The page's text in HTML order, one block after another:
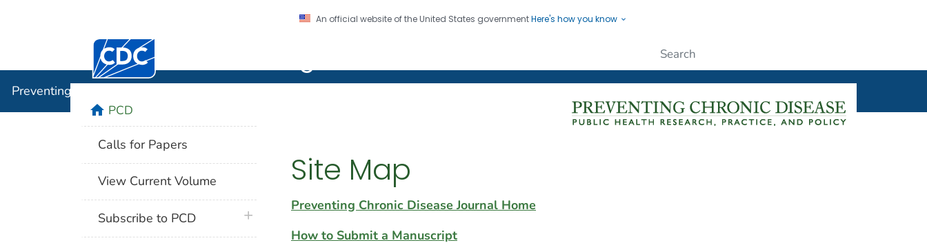
An official website of the United States governmentHere's how you know
Centers for Disease Control and Prevention. CDC twenty four seven. Saving Lives, Protecting People
Preventing Chronic Disease
Site Map
Preventing Chronic Disease Journal Home
How to Submit a Manuscript
homePCD
Calls for Papers
View Current Volume
Subscribe to PCD plus icon